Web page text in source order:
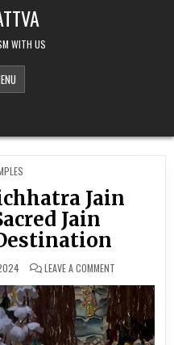
WITH US
IN
Jain
Jain
LEAVE A COMMENT